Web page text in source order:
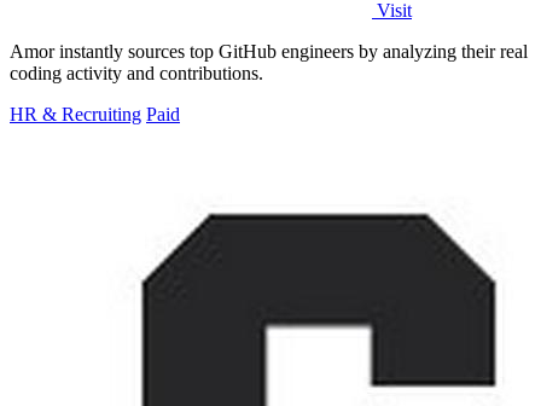
Visit
Amor instantly sources top GitHub engineers by analyzing their real
coding activity and contributions.
HR & Recruiting Paid